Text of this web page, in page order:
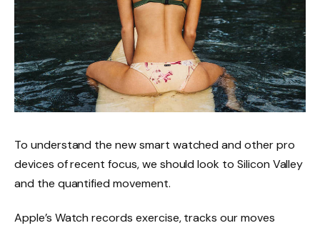
To understand the new smart watched and other pro
devices of recent focus, we should look to Silicon Valley
and the quantified movement.
Apple’s Watch records exercise, tracks our moves